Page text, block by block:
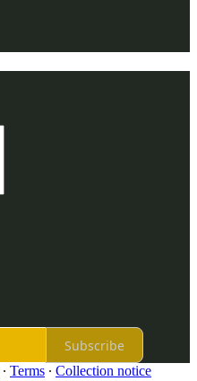
Subscribe
∙ Terms ∙ Collection notice